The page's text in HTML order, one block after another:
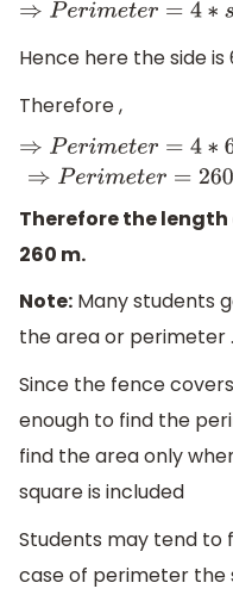
⇒P erimeter=4∗si deu
Hence here the side is
Therefore ,
P rimeter =4∗ m⇒
Therefore the
260 m.
Note: Many students
the area or perimeter .
Since the fence
enough to find the
find the area only
square is included
Students may tend to
case of perimeter the